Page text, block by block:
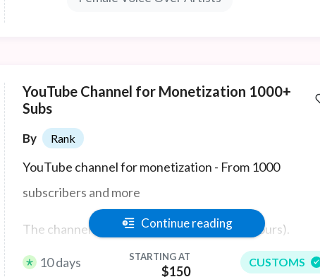
YouTube Channel for Monetization 1000+
Subs
By Rank
YouTube channel for monetization - From 1000
subscribers and more
The channel has the ability to monetize (0 hours).
There are no strikes or warnings on the channel. An
Continue reading
10 days STARTING AT
$150
CUSTOMS